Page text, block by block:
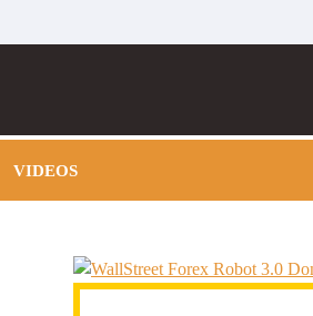
VIDEOS